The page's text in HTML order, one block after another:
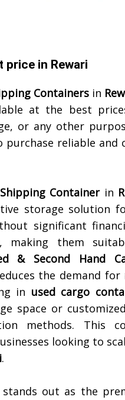
price in Rewari
Containersin
at the best
or any other
reliable and
Containerin
storage solution
significant
making them
& Second Hand
the demand
in used cargo
space or
methods. This
looking to
.
out as the